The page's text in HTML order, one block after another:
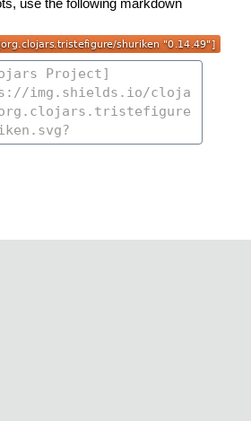
use the following markdown